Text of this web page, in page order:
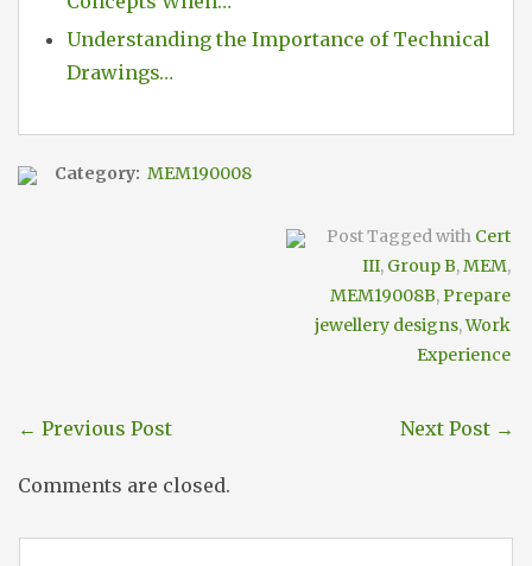
Understanding the Importance of Technical
Drawings…
Category: MEM190008
Post Tagged with Cert
III, Group B,MEM,
MEM19008B,Prepare
jewellery designs,Work
Experience
← Previous Post Next Post →
Comments are closed.